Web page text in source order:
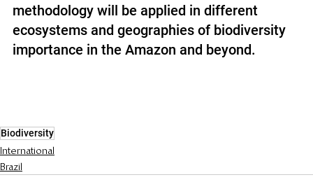
methodology will be applied in different
ecosystems and geographies of biodiversity
importance in the Amazon and beyond.
Biodiversity
International
Brazil